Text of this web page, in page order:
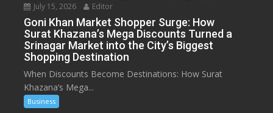
July 15, 2026 Editor
Goni Khan Market Shopper Surge: How
Surat Khazana’s Mega Discounts Turned a
Srinagar Market into the City’s Biggest
Shopping Destination
When Discounts Become Destinations: How Surat
Khazana’s Mega...
Business